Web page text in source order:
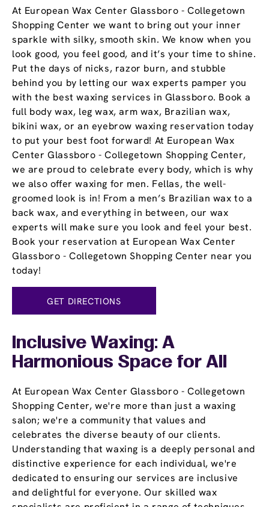
At European Wax Center Glassboro - Collegetown
Shopping Center we want to bring out your inner
sparkle with silky, smooth skin. We know when you
look good, you feel good, and it’s your time to shine.
Put the days of nicks, razor burn, and stubble
behind you by letting our wax experts pamper you
with the best waxing services in Glassboro. Book a
full body wax, leg wax, arm wax, Brazilian wax,
bikini wax, or an eyebrow waxing reservation today
to put your best foot forward! At European Wax
Center Glassboro - Collegetown Shopping Center,
we are proud to celebrate every body, which is why
we also offer waxing for men. Fellas, the well-
groomed look is in! From a men’s Brazilian wax to a
back wax, and everything in between, our wax
experts will make sure you look and feel your best.
Book your reservation at European Wax Center
Glassboro - Collegetown Shopping Center near you
today!
GET DIRECTIONS
Inclusive Waxing: A
Harmonious Space for All
At European Wax Center Glassboro - Collegetown
Shopping Center, we're more than just a waxing
salon; we're a community that values and
celebrates the diverse beauty of our clients.
Understanding that waxing is a deeply personal and
distinctive experience for each individual, we're
dedicated to ensuring our services are inclusive
and delightful for everyone. Our skilled wax